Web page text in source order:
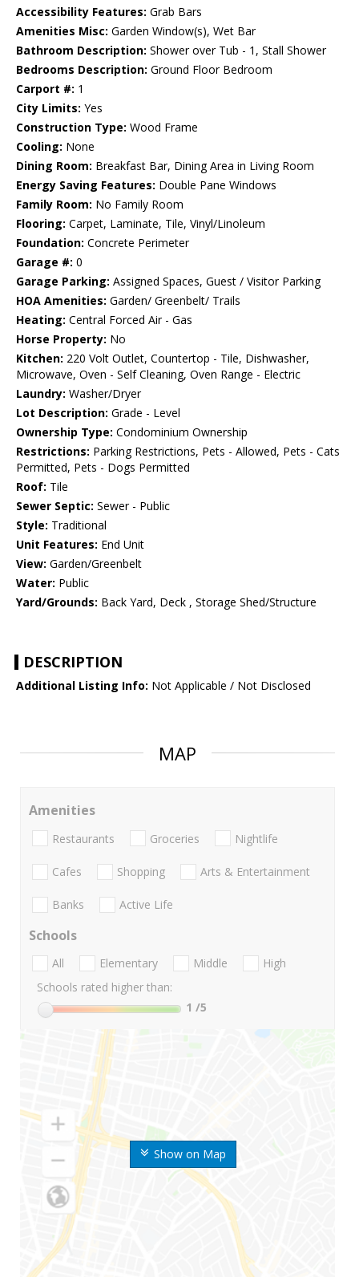
Accessibility Features: Grab Bars
Amenities Misc: Garden Window(s), Wet Bar
Bathroom Description: Shower over Tub - 1, Stall Shower
Bedrooms Description: Ground Floor Bedroom
Carport #: 1
City Limits: Yes
Construction Type: Wood Frame
Cooling: None
Dining Room: Breakfast Bar, Dining Area in Living Room
Energy Saving Features: Double Pane Windows
Family Room: No Family Room
Flooring: Carpet, Laminate, Tile, Vinyl/Linoleum
Foundation: Concrete Perimeter
Garage #: 0
Garage Parking: Assigned Spaces, Guest / Visitor Parking
HOA Amenities: Garden/ Greenbelt/ Trails
Heating: Central Forced Air - Gas
Horse Property: No
Kitchen: 220 Volt Outlet, Countertop - Tile, Dishwasher,
Microwave, Oven - Self Cleaning, Oven Range - Electric
Laundry: Washer/Dryer
Lot Description: Grade - Level
Ownership Type: Condominium Ownership
Restrictions: Parking Restrictions, Pets - Allowed, Pets - Cats
Permitted, Pets - Dogs Permitted
Roof: Tile
Sewer Septic: Sewer - Public
Style: Traditional
Unit Features: End Unit
View: Garden/Greenbelt
Water: Public
Yard/Grounds: Back Yard, Deck , Storage Shed/Structure
DESCRIPTION
Additional Listing Info: Not Applicable / Not Disclosed
MAP
Show on Map
Amenities
Restaurants Groceries Nightlife
Cafes Shopping Arts & Entertainment
Banks Active Life
Schools
All Elementary Middle
High
Schools rated higher than:
1 /5